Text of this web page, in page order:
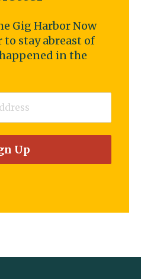
Gig Harbor Now
stay abreast of
in the